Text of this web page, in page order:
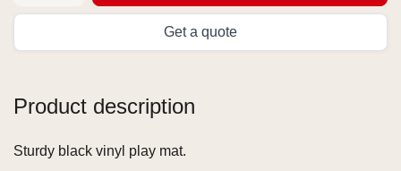
Get a quote
Product description
Sturdy black vinyl play mat.